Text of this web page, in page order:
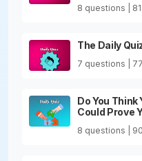
8 questions |
The Daily
7 questions |
Do You Think
Could Prove
8 questions |